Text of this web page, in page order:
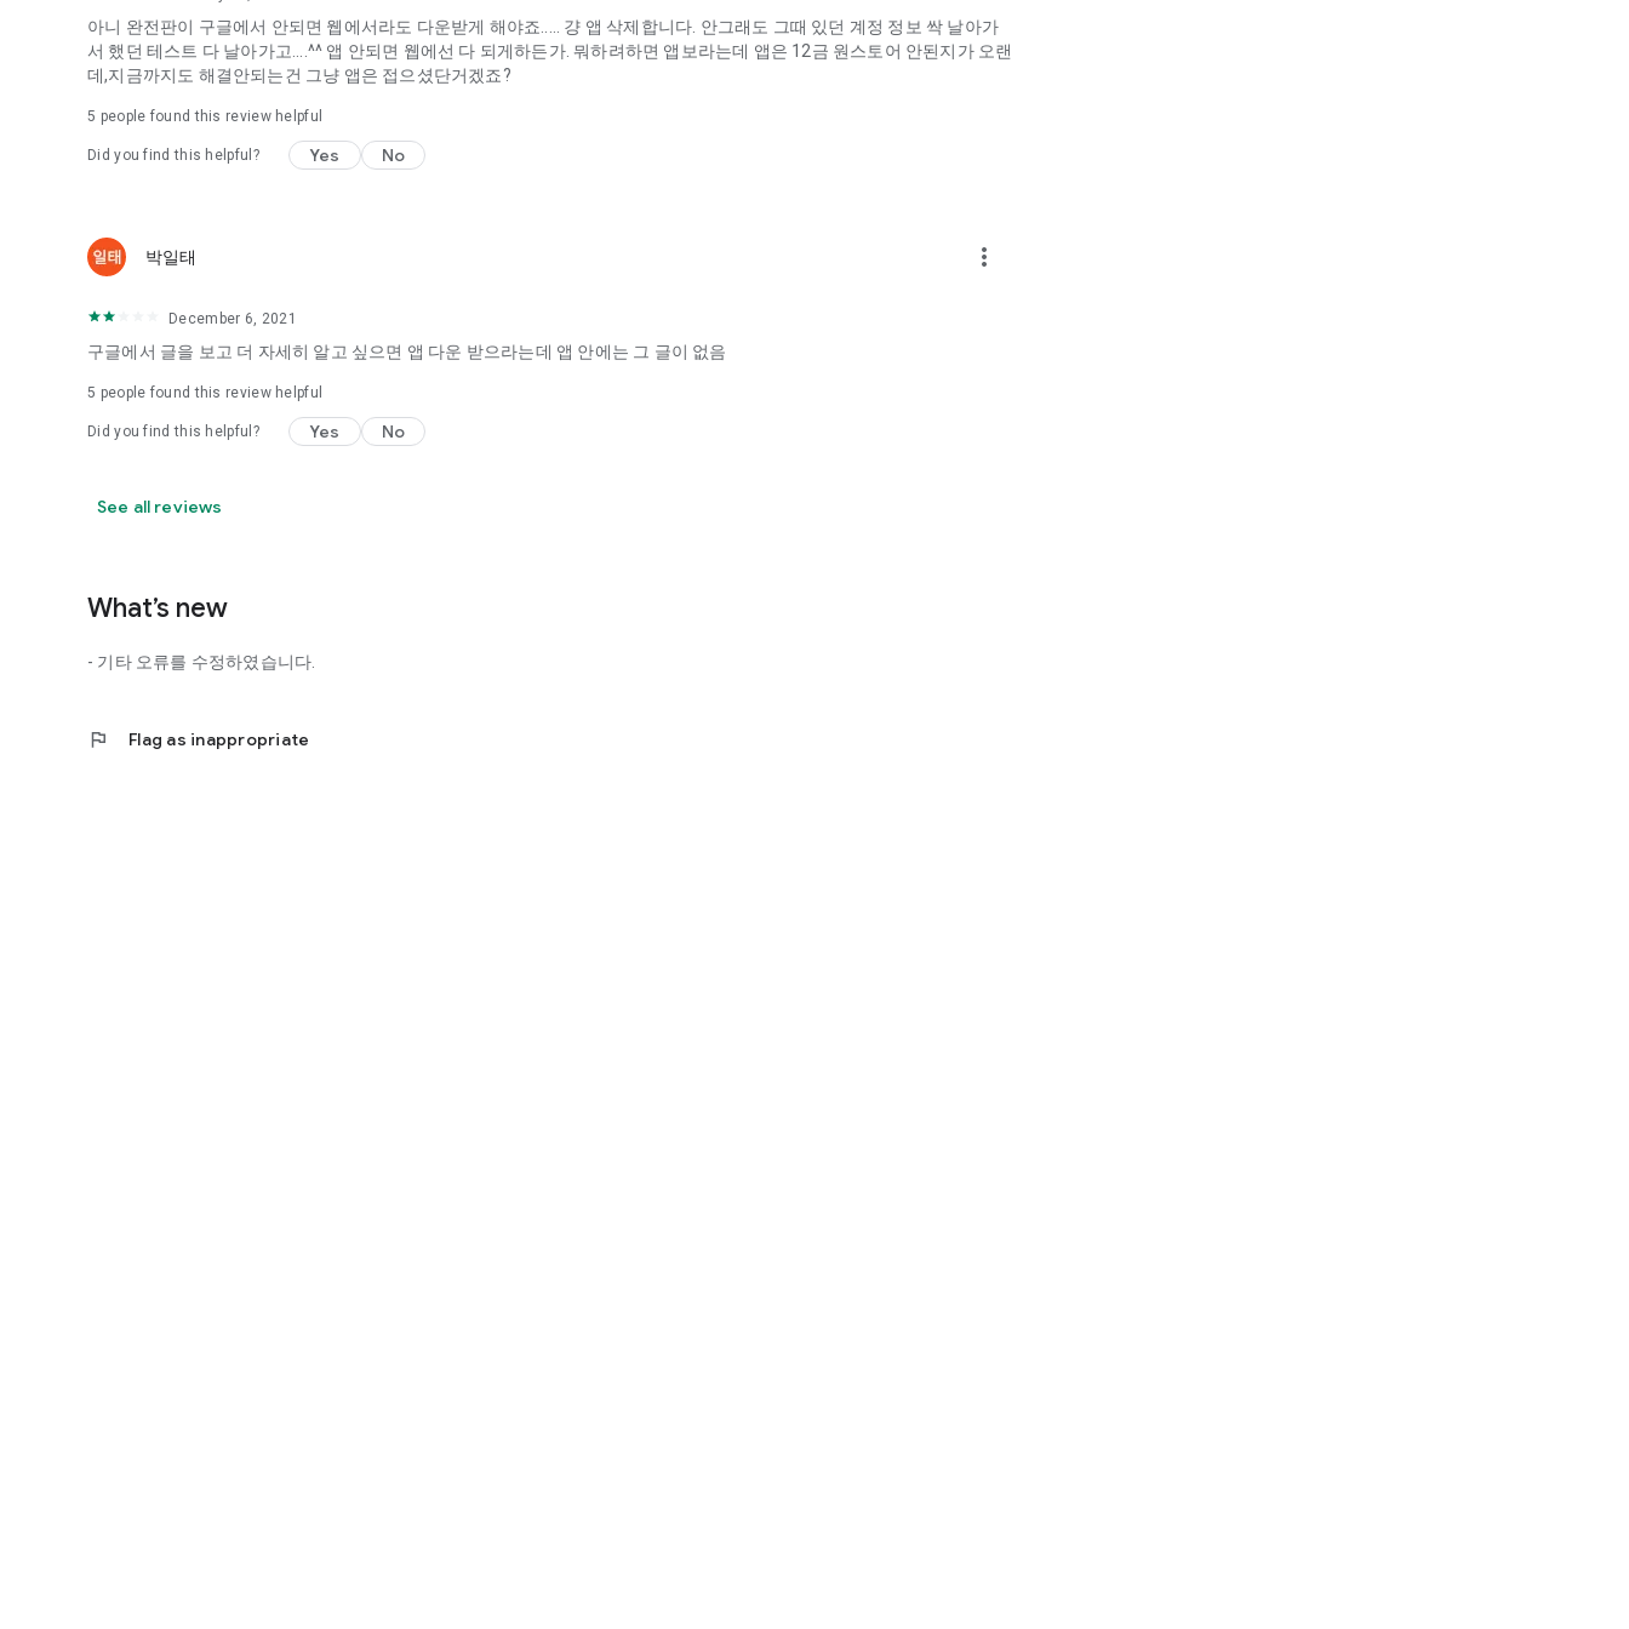
It's hard to start dating,
Yieoganeun a happy romantic thing more difficult.
Tinder, Amanda, Ie, noon date ...
App that will help you better love is jeongjak
It will help you be more happy dating!
Do you see the tarot, see today's horoscope, see the constellation?
Tinder, Amanda, joints, such as date of noon
Now with the science of dating
◎ Facebook page
https://www.facebook.com/scienceofrelationships
◎ Other bugs and questions
아니 완전판이 구글에서 안되면 웹에서라도 다운받게 해야죠..... 걍 앱 삭제합니다. 안그래도 그때 있던 계정 정보 싹 날아가
서 했던 테스트 다 날아가고....^^ 앱 안되면 웹에선 다 되게하든가. 뭐하려하면 앱보라는데 앱은 12금 원스토어 안된지가 오랜
데,지금까지도 해결안되는건 그냥 앱은 접으셨단거겠죠?
5 people found this review helpful
Did you find this helpful? Yes No
박일태 more_vert
December 6, 2021
구글에서 글을 보고 더 자세히 알고 싶으면 앱 다운 받으라는데 앱 안에는 그 글이 없음
5 people found this review helpful
Did you find this helpful? Yes No
See all reviews
What’s new
- 기타 오류를 수정하였습니다.
flag Flag as inappropriate